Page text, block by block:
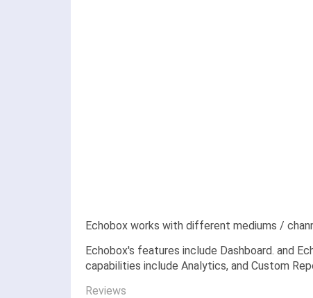
Echobox works with different mediums /
Echobox's features include Dashboard. and
capabilities include Analytics, and Custom
Reviews